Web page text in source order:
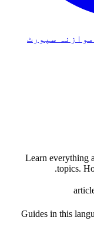
موازنہ سپورٹ
Learn everything
topics.
Guides in this